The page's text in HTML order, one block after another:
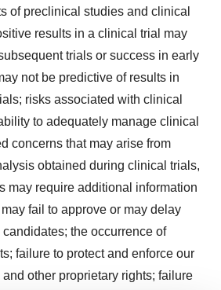
of preclinical studies and clinical
results in a clinical trial may
trials or success in early
not be predictive of results in
risks associated with clinical
to adequately manage clinical
concerns that may arise from
obtained during clinical trials,
may require additional information
fail to approve or may delay
the occurrence of
failure to protect and enforce our
other proprietary rights; failure